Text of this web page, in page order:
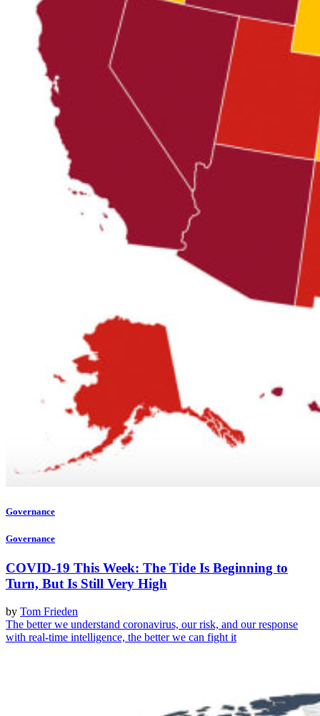
Governance
Governance
COVID-19 This Week: The Tide Is Beginning to
Turn, But Is Still Very High
by Tom Frieden
The better we understand coronavirus, our risk, and our response
with real-time intelligence, the better we can fight it